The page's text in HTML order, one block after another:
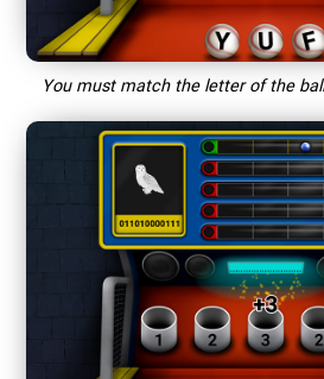
You must match the letter of the